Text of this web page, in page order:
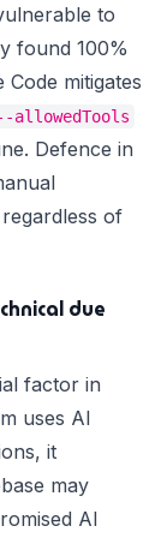
to
found 100%
mitigates
allowedTools
Defence in
of
due
factor in
uses AI
it
may
AI